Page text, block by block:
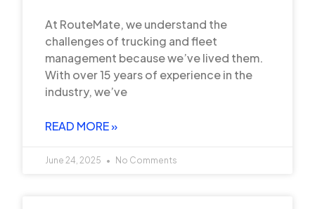
At RouteMate, we understand the
challenges of trucking and fleet
management because we’ve lived them.
With over 15 years of experience in the
industry, we’ve
READ MORE »
June 24, 2025 No Comments